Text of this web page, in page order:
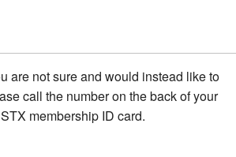
are not sure and would instead like to
call the number on the back of your
membership ID card.